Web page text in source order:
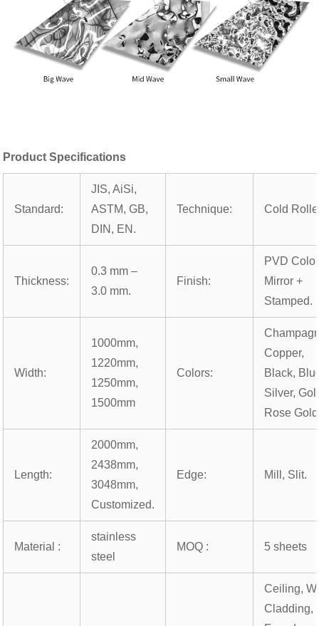
Product Specifications
Standard:
JIS, AiSi,
ASTM, GB,
DIN, EN.
Technique: Cold
Thickness:
0.3 mm –
3.0 mm.
Finish:
PVD
Mirror +
Stamped.
Width:
1000mm,
1220mm,
1250mm,
1500mm
Colors:
Copper,
Black,
Silver,
Rose
Length:
2000mm,
2438mm,
3048mm,
Customized.
Edge: Mill, Slit.
Material :
stainless
steel
MOQ : 5 sheets
Ceiling,
Cladding,